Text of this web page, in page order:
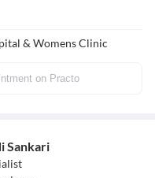
& Womens Clinic
on Practo
Sankari